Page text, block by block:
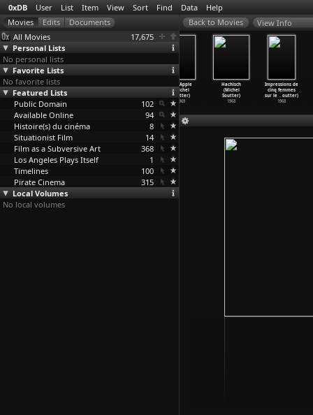
0xDB User List Item View Sort Find Data Help
All Movies
17,675
Personal Lists
No personal lists
Favorite Lists
No favorite lists
Featured Lists
Public Domain
102
Available Online
94
Histoire(s) du cinéma
8
Situationist Film
14
Film as a Subversive Art
368
Los Angeles Plays Itself
1
Timelines
100
Pirate Cinema
315
Local Volumes
No local volumes
View Info
Le sexe des
anges (Lionel
Soukaz)
1977
Soulane
The Apple
(Michel
Soutter)
1969
Hachisch
(Michel
Soutter)
1968
Impressions de
cinq femmes
sur le …outter)
1968